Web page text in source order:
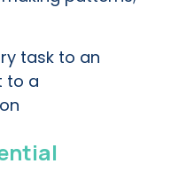
task to an
to a